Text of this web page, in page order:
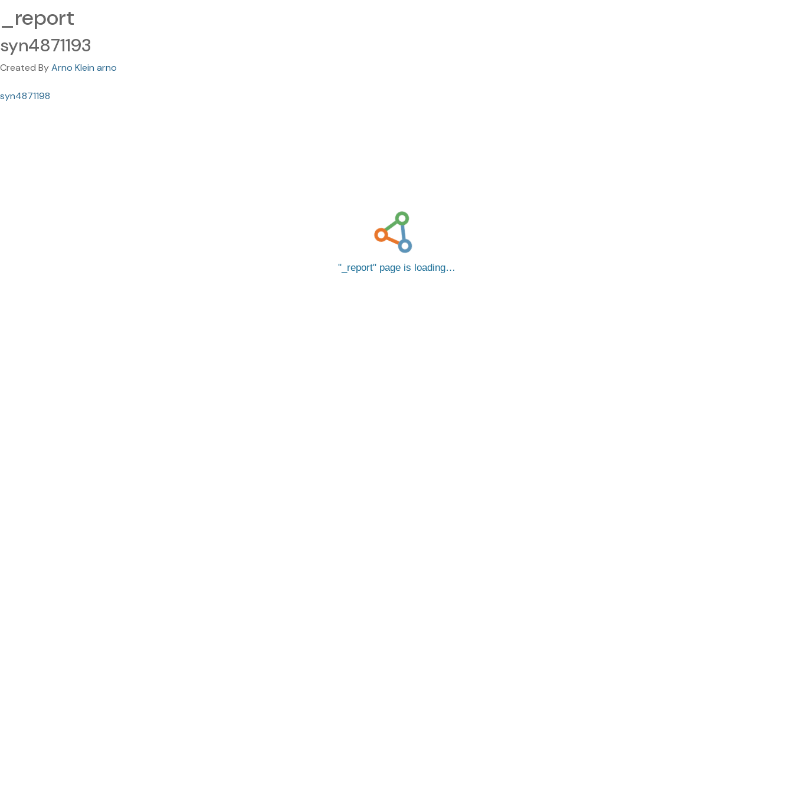
_report
syn4871193
Created ByArno Klein arno
syn4871198
_report page is loading…